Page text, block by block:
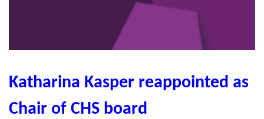
Katharina Kasper reappointed as
Chair of CHS board